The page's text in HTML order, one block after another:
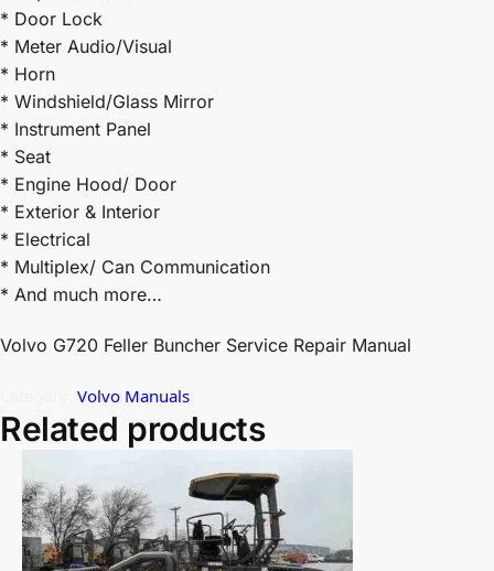
* Door Lock
* Meter Audio/Visual
* Horn
* Windshield/Glass Mirror
* Instrument Panel
* Seat
* Engine Hood/ Door
* Exterior & Interior
* Electrical
* Multiplex/ Can Communication
* And much more…
Volvo G720 Feller Buncher Service Repair Manual
Volvo Manuals
Related products